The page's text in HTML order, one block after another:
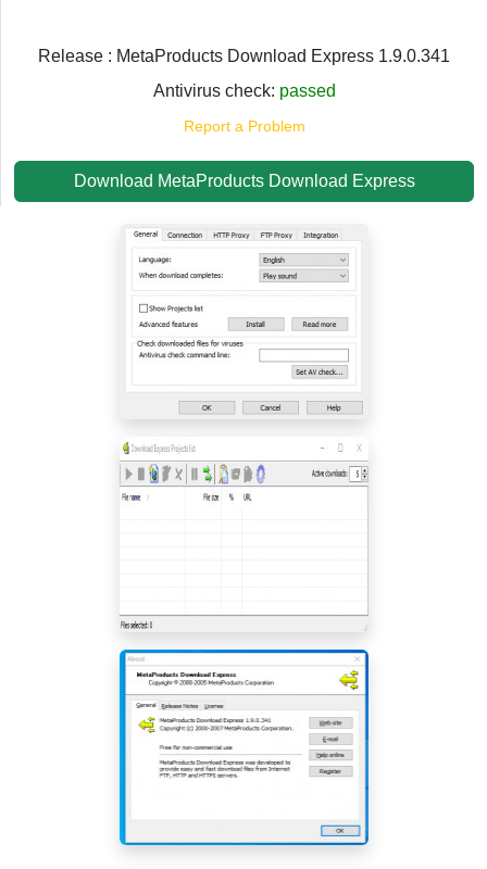
Release : MetaProducts Download Express 1.9.0.341
Antivirus check: passed
Report a Problem
Download MetaProducts Download Express